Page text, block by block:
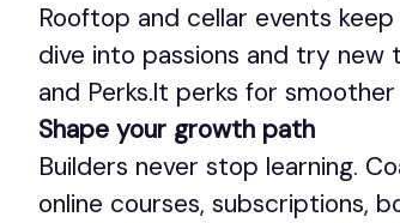
Rooftop and cellar events
dive into passions and try new
and Perks.lt perks for smoother
Shape your growth path
Builders never stop learning.
online courses, subscriptions,